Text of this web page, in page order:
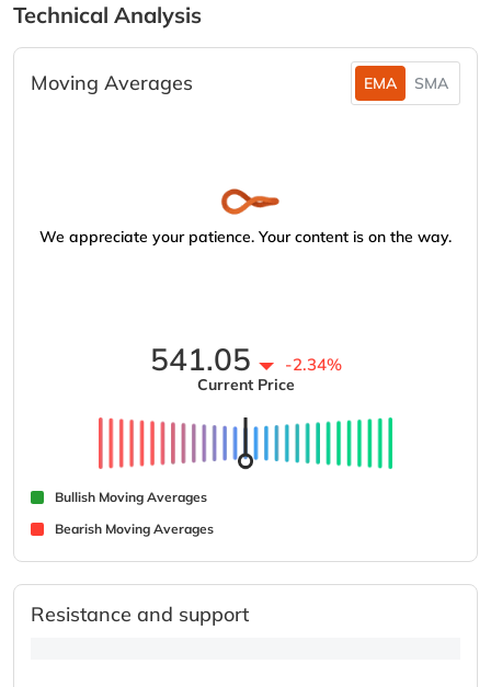
Technical Analysis
Moving Averages EMA SMA
We appreciate your patience. Your content is on the way.
541.05 -2.34%
Current Price
Bullish Moving Averages
Bearish Moving Averages
Resistance and support